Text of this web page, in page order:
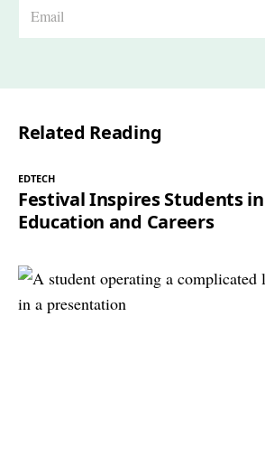
*
Related Reading
EDTECH
Festival Inspires Students in
Education and Careers